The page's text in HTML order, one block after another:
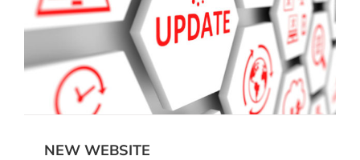
NEW WEBSITE
NEW WEBSITE